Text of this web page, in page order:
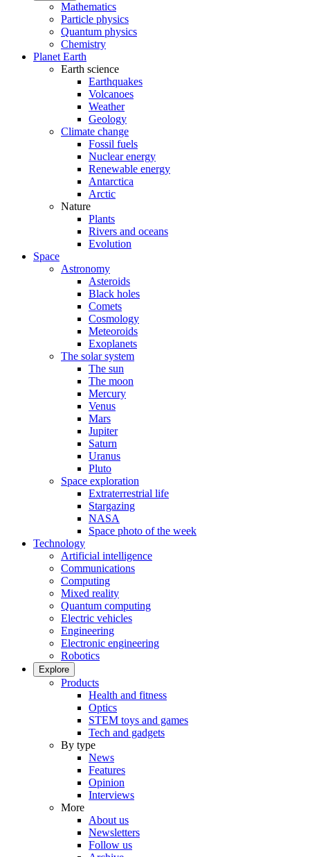
Mathematics
Particle physics
Quantum physics
Chemistry
Planet Earth
Earth science
Earthquakes
Volcanoes
Weather
Geology
Climate change
Fossil fuels
Nuclear energy
Renewable energy
Antarctica
Arctic
Nature
Plants
Rivers and oceans
Evolution
Space
Astronomy
Asteroids
Black holes
Comets
Cosmology
Meteoroids
Exoplanets
The solar system
The sun
The moon
Mercury
Venus
Mars
Jupiter
Saturn
Uranus
Pluto
Space exploration
Extraterrestrial life
Stargazing
NASA
Space photo of the week
Technology
Artificial intelligence
Communications
Computing
Mixed reality
Quantum computing
Electric vehicles
Engineering
Electronic engineering
Robotics
Explore
Products
Health and fitness
Optics
STEM toys and games
Tech and gadgets
By type
News
Features
Opinion
Interviews
More
About us
Newsletters
Follow us